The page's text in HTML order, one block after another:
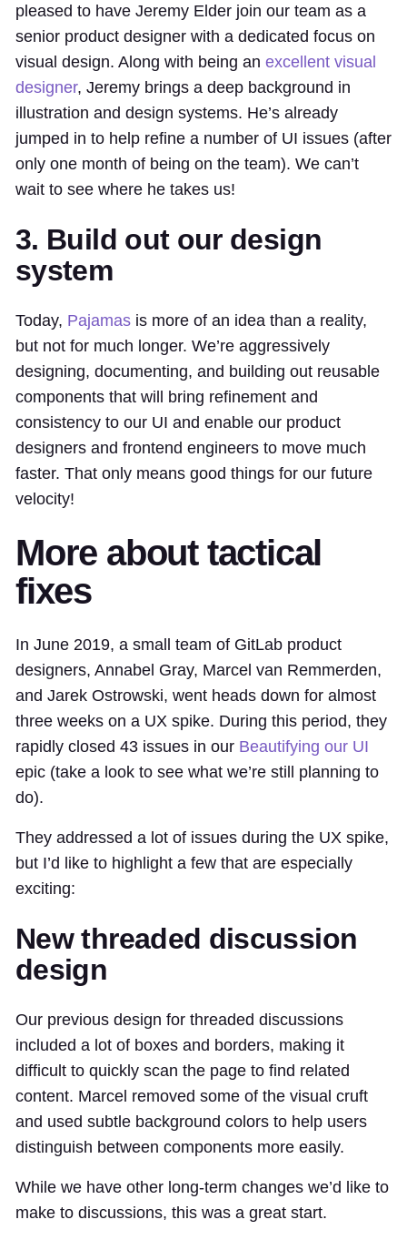
pleased to have Jeremy Elder join our team as a
senior product designer with a dedicated focus on
visual design. Along with being an excellent visual
designer, Jeremy brings a deep background in
illustration and design systems. He’s already
jumped in to help refine a number of UI issues (after
only one month of being on the team). We can’t
wait to see where he takes us!
3. Build out our design
system
Today, Pajamas is more of an idea than a reality,
but not for much longer. We’re aggressively
designing, documenting, and building out reusable
components that will bring refinement and
consistency to our UI and enable our product
designers and frontend engineers to move much
faster. That only means good things for our future
velocity!
More about tactical
fixes
In June 2019, a small team of GitLab product
designers, Annabel Gray, Marcel van Remmerden,
and Jarek Ostrowski, went heads down for almost
three weeks on a UX spike. During this period, they
rapidly closed 43 issues in our Beautifying our UI
epic (take a look to see what we’re still planning to
do).
They addressed a lot of issues during the UX spike,
but I’d like to highlight a few that are especially
exciting:
New threaded discussion
design
Our previous design for threaded discussions
included a lot of boxes and borders, making it
difficult to quickly scan the page to find related
content. Marcel removed some of the visual cruft
and used subtle background colors to help users
distinguish between components more easily.
While we have other long-term changes we’d like to
make to discussions, this was a great start.